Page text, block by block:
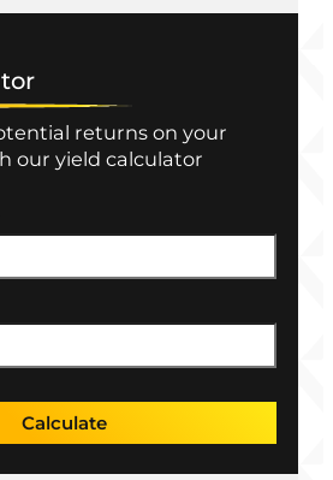
returns on your
our yield calculator
Calculate